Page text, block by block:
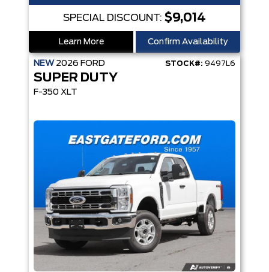
SPECIAL DISCOUNT: $9,014
Learn More Confirm Availability
NEW 2026 FORD STOCK#: 9497L6
SUPER DUTY
F-350 XLT